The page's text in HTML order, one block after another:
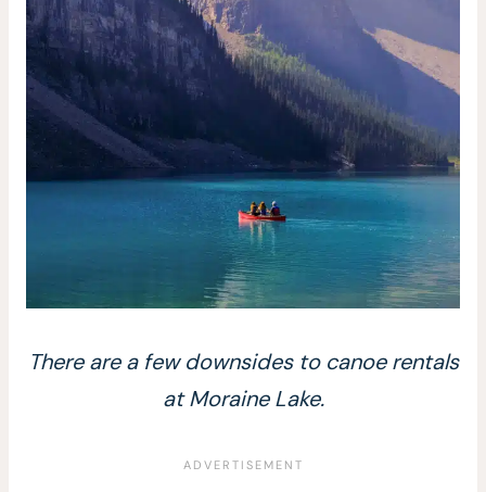
There are a few downsides to canoe rentals
at Moraine Lake.